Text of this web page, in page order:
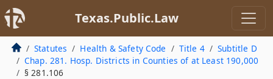
Texas.Public.Law
Statutes Health & Safety Code Title 4
Subtitle D
Chap. 281. Hosp. Districts in Counties of at Least 190,000
§ 281.106